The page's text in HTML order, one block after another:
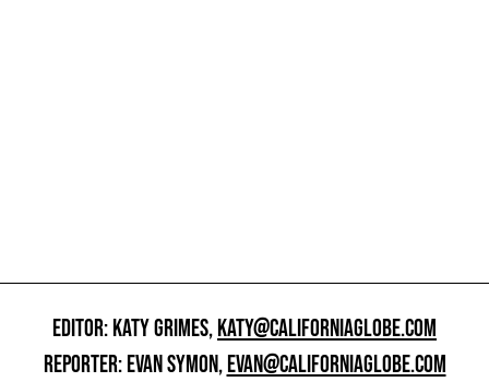
EDITOR: KATY GRIMES,KATY@CALIFORNIAGLOBE.COM
REPORTER: EVAN SYMON,EVAN@CALIFORNIAGLOBE.COM